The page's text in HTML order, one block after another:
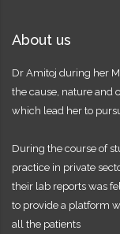
About us
Dr Amitoj during her
the cause, nature and
which lead her to
During the course of
practice in private
their lab reports was
to provide a platform
all the patients